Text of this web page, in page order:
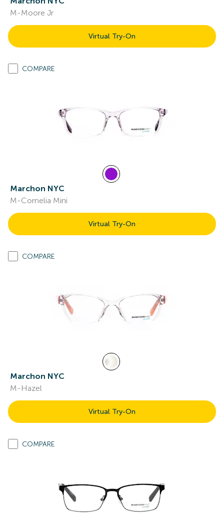
M-Moore Jr
Virtual Try-On
COMPARE
Marchon NYC
M-Cornelia Mini
Virtual Try-On
COMPARE
Marchon NYC
M-Hazel
Virtual Try-On
COMPARE